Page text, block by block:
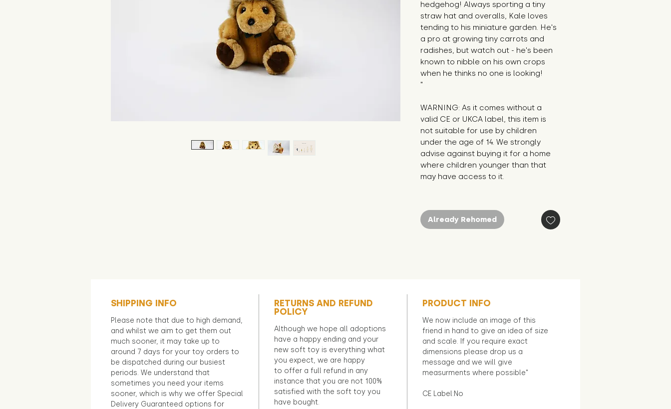
hedgehog! Always sporting a tiny
straw hat and overalls, Kale loves
tending to his miniature garden. He's
a pro at growing tiny carrots and
radishes, but watch out - he's been
known to nibble on his own crops
when he thinks no one is looking!
"
WARNING: As it comes without a
valid CE or UKCA label, this item is
not suitable for use by children
under the age of 14. We strongly
advise against buying it for a home
where children younger than that
may have access to it.
Already Rehomed
SHIPPING INFO
Please note that due to high demand,
and whilst we aim to get them out
much sooner, it may take up to
around 7 days for your toy orders to
be dispatched during our busiest
periods. We understand that
sometimes you need your items
sooner, which is why we offer Special
Delivery Guaranteed options for
RETURNS AND REFUND
POLICY
Although we hope all adoptions
have a happy ending and your
new soft toy is everything what
you expect, we are happy
to offer a full refund in any
instance that you are not 100%
satisfied with the soft toy you
have bought.
PRODUCT INFO
We now include an image of this
friend in hand to give an idea of size
and scale. If you require exact
dimensions please drop us a
message and we will give
measurments where possible"
CE Label:No